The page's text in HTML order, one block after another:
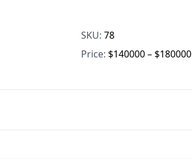
SKU: 78
Price: $140000 – $180000